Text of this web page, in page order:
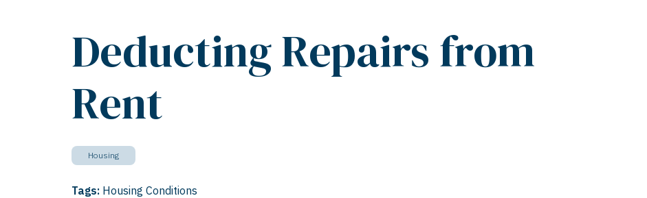
Deducting Repairs from
Rent
Housing
Tags: Housing Conditions